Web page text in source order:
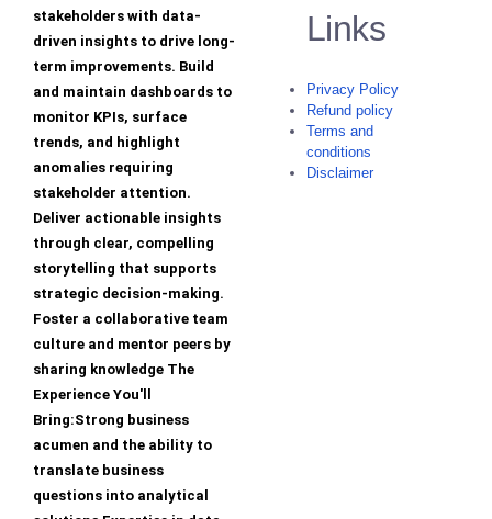
stakeholders with data-
driven insights to drive long-
term improvements. Build
and maintain dashboards to
monitor KPIs, surface
trends, and highlight
anomalies requiring
stakeholder attention.
Deliver actionable insights
through clear, compelling
storytelling that supports
strategic decision-making.
Foster a collaborative team
culture and mentor peers by
sharing knowledge The
Experience You'll
Bring:Strong business
acumen and the ability to
translate business
questions into analytical
Links
Privacy Policy
Refund policy
Terms and
conditions
Disclaimer